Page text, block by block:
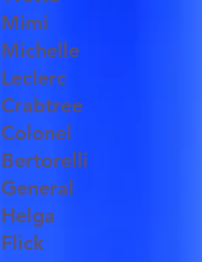
Mimi
Michelle
Leclerc
Crabtree
Colonel
Bertorelli
General
Helga
Flick